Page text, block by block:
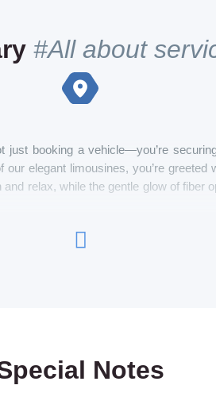
#All about
just booking a vehicle—you’re
elegant limousines, you’re
relax, while the gentle glow of fiber
the perfect setting for an unforgettable
Notes